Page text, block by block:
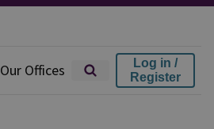
Our Offices
Log in /
Register